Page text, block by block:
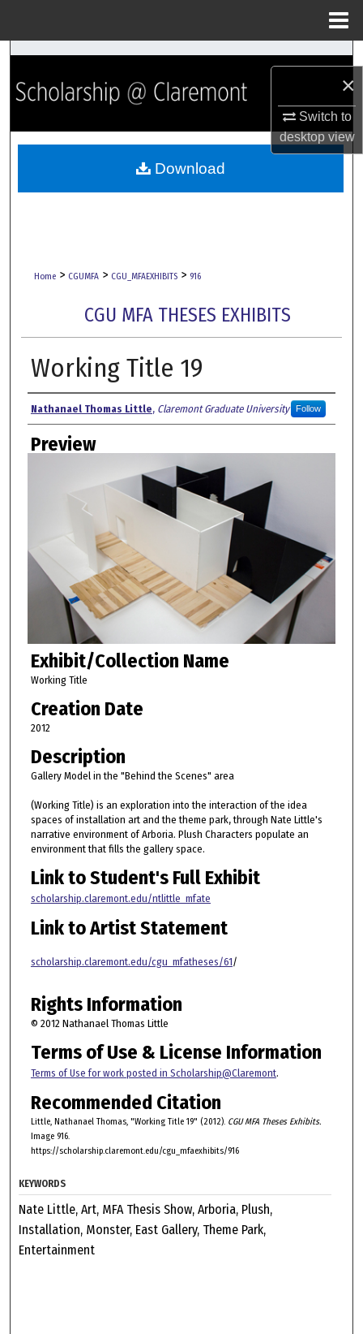
×
Switch to
desktopview
Search
Browse Collections
My Account
Home > CGUMFA > CGU_MFAEXHIBITS > 916
CGU MFA THESES EXHIBITS
Working Title 19
Creator
Nathanael Thomas Little, Claremont Graduate University Follow
Preview
Exhibit/Collection Name
Working Title
Creation Date
2012
Description
Gallery Model in the "Behind the Scenes" area
(Working Title) is an exploration into the interaction of the idea
spaces of installation art and the theme park, through Nate Little's
narrative environment of Arboria. Plush Characters populate an
environment that fills the gallery space.
Link to Student's Full Exhibit
scholarship.claremont.edu/ntlittle_mfate
Link to Artist Statement
scholarship.claremont.edu/cgu_mfatheses/61/
Rights Information
© 2012 Nathanael Thomas Little
Terms of Use & License Information
Terms of Use for work posted in Scholarship@Claremont.
Recommended Citation
Little, Nathanael Thomas, "Working Title 19" (2012). CGU MFA Theses Exhibits.
Image 916.
https://scholarship.claremont.edu/cgu_mfaexhibits/916
Download
KEYWORDS
Nate Little, Art, MFA Thesis Show, Arboria, Plush,
Installation, Monster, East Gallery, Theme Park,
Entertainment